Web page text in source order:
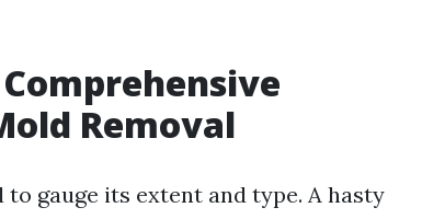
Removal
gauge its extent and type. A hasty